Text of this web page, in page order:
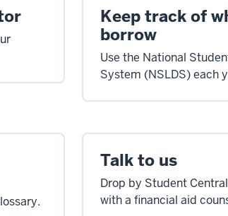
Keep track of
borrow
Use the National
System (NSLDS) each
Talk to us
Drop by Student
with a financial aid